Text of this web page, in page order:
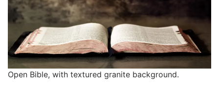
Open Bible, with textured granite background.